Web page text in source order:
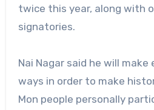
twice this year, along with
signatories.
Nai Nagar said he will
ways in order to make
Mon people personally